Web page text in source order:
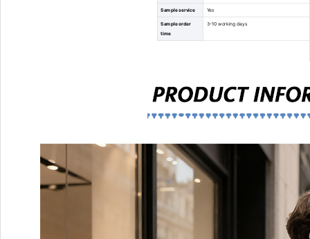
Sample service Yes
Sample order
time
3-10 working days
Shipping origin Xiamen
Technology thickness foam and aluminum foil to keep
Advantage High quality products and services